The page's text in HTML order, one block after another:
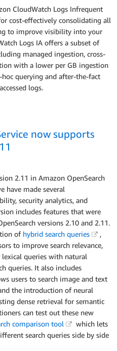
CloudWatch Logs Infrequent
cost-effectively consolidating all
to improve visibility into your
Logs IA offers a subset of
managed ingestion, cross-
with a lower per GB ingestion
querying and after-the-fact
logs.
now supports
2.11 in Amazon OpenSearch
have made several
security analytics, and
includes features that were
versions 2.10 and 2.11.
of hybrid search queries
,
to improve search relevance,
queries with natural
queries. It also includes
users to search image and text
the introduction of neural
dense retrieval for semantic
can test out these new
comparison tool
which lets
search queries side by side